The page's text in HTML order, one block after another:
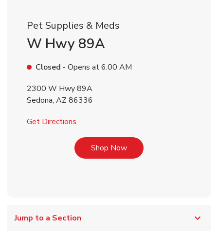
Pet Supplies & Meds
W Hwy 89A
Closed - Opens at6:00 AM
2300 W Hwy 89A
Sedona, AZ 86336
Get Directions
Shop NowLink Opens in New Tab
Jump to a Section